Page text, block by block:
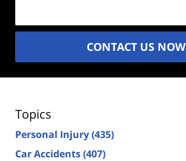
CONTACT US NOW
Topics
Personal Injury(435)
Car Accidents(407)